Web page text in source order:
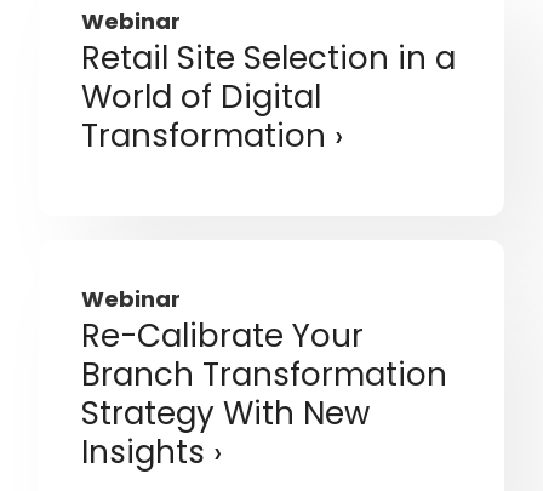
Webinar
Retail Site Selection in a
World of Digital
Transformation
Webinar
Re-Calibrate Your
Branch Transformation
Strategy With New
Insights